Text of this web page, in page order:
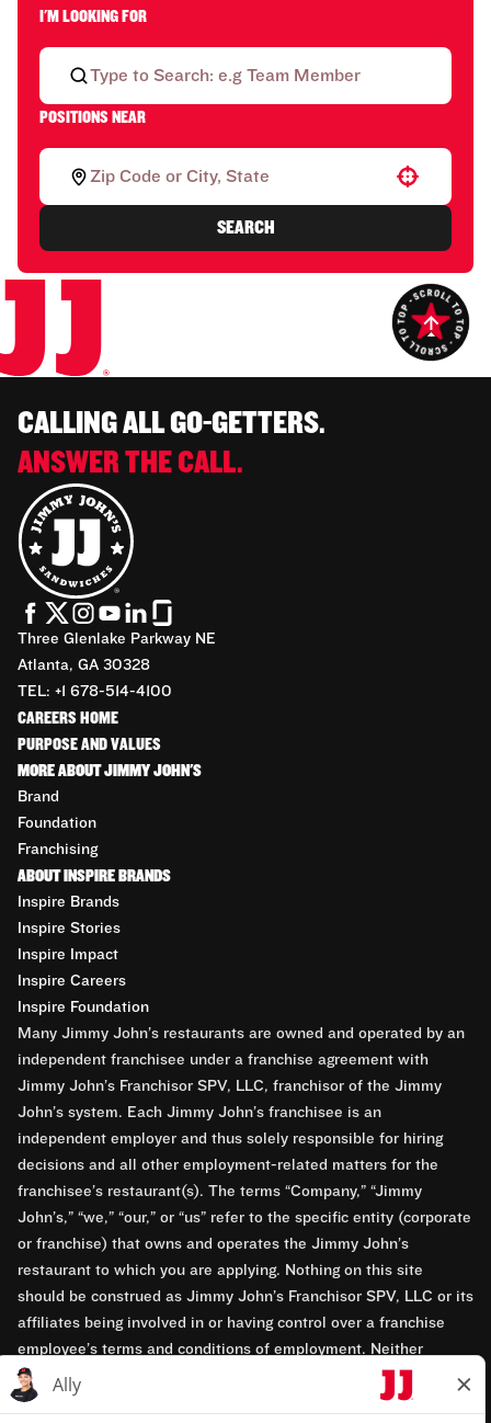
I'M LOOKING FOR
POSITIONS NEAR
Use your location
SEARCH
CALLING ALL GO-GETTERS.
ANSWER THE CALL.
Three Glenlake Parkway NE
Atlanta, GA 30328
TEL: +1 678-514-4100
CAREERS HOME
PURPOSE AND VALUES
MORE ABOUT JIMMY JOHN'S
Brand
Foundation
Franchising
ABOUT INSPIRE BRANDS
Inspire Brands
Inspire Stories
Inspire Impact
Inspire Careers
Inspire Foundation
Many Jimmy John’s restaurants are owned and operated by an
independent franchisee under a franchise agreement with
Jimmy John’s Franchisor SPV, LLC, franchisor of the Jimmy
John’s system. Each Jimmy John’s franchisee is an
independent employer and thus solely responsible for hiring
decisions and all other employment-related matters for the
franchisee’s restaurant(s). The terms “Company,” “Jimmy
John’s,” “we,” “our,” or “us” refer to the specific entity (corporate
or franchise) that owns and operates the Jimmy John’s
restaurant to which you are applying. Nothing on this site
should be construed as Jimmy John’s Franchisor SPV, LLC or its
affiliates being involved in or having control over a franchise
employee’s terms and conditions of employment. Neither
Jimmy John’s Franchisor SPV, LLC nor its affiliates have access
to franchisees’ employment records. Any employment-related